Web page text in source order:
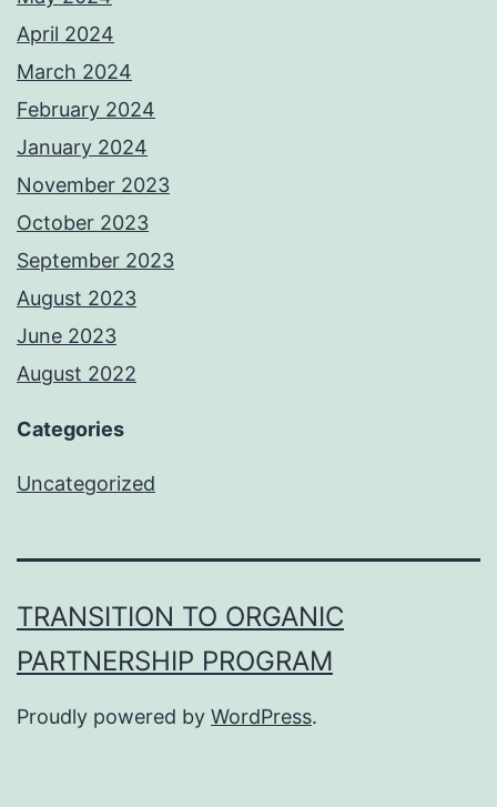
April 2024
March 2024
February 2024
January 2024
November 2023
October 2023
September 2023
August 2023
June 2023
August 2022
Categories
Uncategorized
TRANSITION TO ORGANIC
PARTNERSHIP PROGRAM
Proudly powered by WordPress.